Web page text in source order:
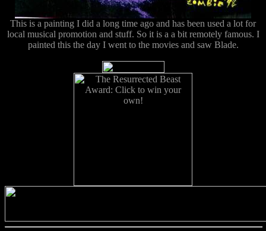
This is a painting I did a long time ago and has been used a lot for
local musical promotion and stuff. So it is a a bit remotely famous. I
painted this the day I went to the movies and saw Blade.